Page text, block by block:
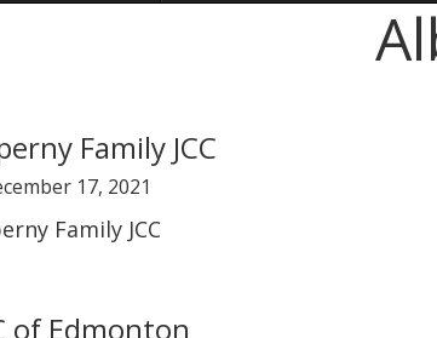
Family JCC
17, 2021
Family JCC
of Edmonton